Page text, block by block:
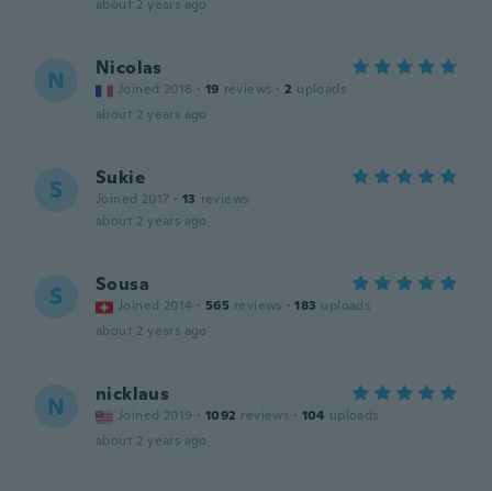
about 2 years ago
N Nicolas
Joined 2018 · 19 reviews · 2 uploads
about 2 years ago
S Sukie
Joined 2017 · 13 reviews
about 2 years ago
S Sousa
Joined 2014 · 565 reviews · 183 uploads
about 2 years ago
N nicklaus
Joined 2019 · 1092 reviews · 104 uploads
about 2 years ago